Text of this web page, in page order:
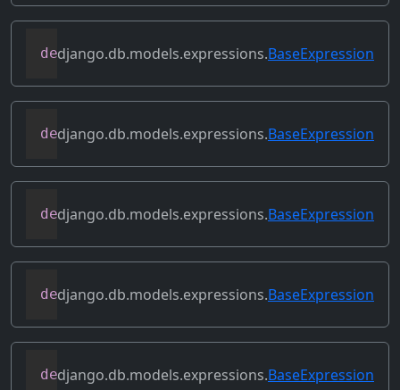
def conditional(self)
django.db.models.expressions.BaseExpression
def contains_aggregate(self)
django.db.models.expressions.BaseExpression
def contains_column_references(self)
django.db.models.expressions.BaseExpression
def contains_over_clause(self)
django.db.models.expressions.BaseExpression
def contains_subquery(self)
django.db.models.expressions.BaseExpression